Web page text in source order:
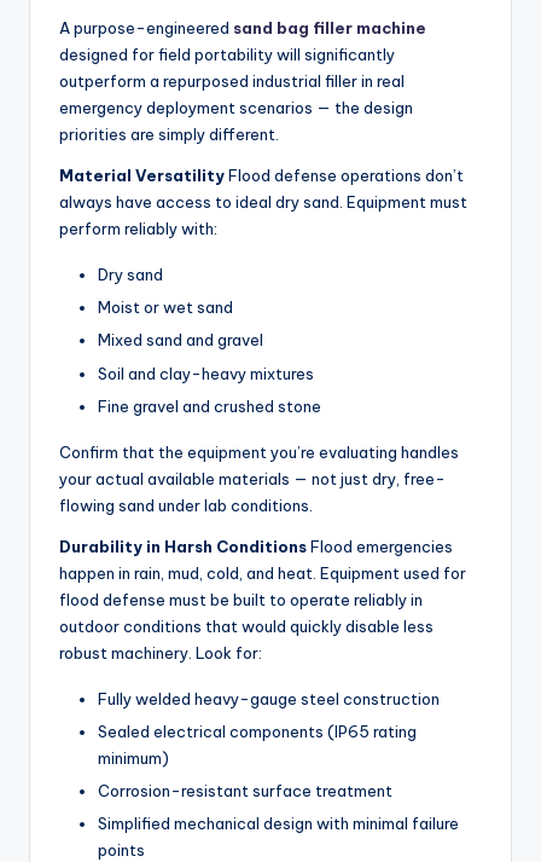
A purpose-engineered sand bag filler machine
designed for field portability will significantly
outperform a repurposed industrial filler in real
emergency deployment scenarios — the design
priorities are simply different.
Material VersatilityFlood defense operations don’t
always have access to ideal dry sand. Equipment must
perform reliably with:
Dry sand
Moist or wet sand
Mixed sand and gravel
Soil and clay-heavy mixtures
Fine gravel and crushed stone
Confirm that the equipment you’re evaluating handles
your actual available materials — not just dry, free-
flowing sand under lab conditions.
Durability in Harsh ConditionsFlood emergencies
happen in rain, mud, cold, and heat. Equipment used for
flood defense must be built to operate reliably in
outdoor conditions that would quickly disable less
robust machinery. Look for:
Fully welded heavy-gauge steel construction
Sealed electrical components (IP65 rating
minimum)
Corrosion-resistant surface treatment
Simplified mechanical design with minimal failure
points